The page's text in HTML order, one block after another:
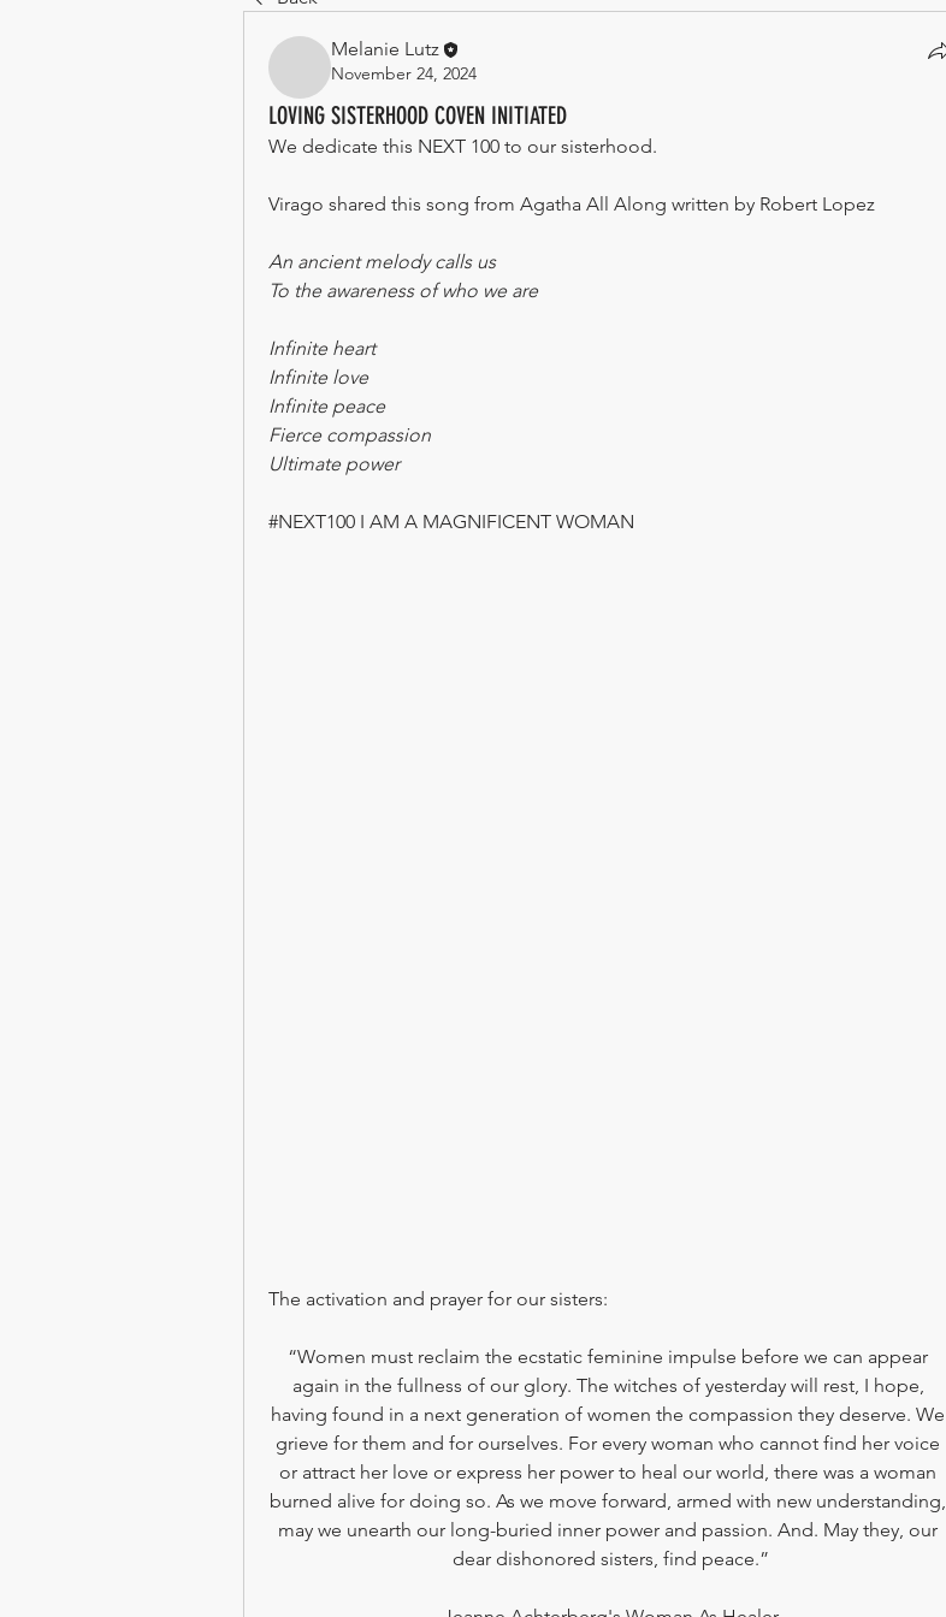
Melanie Lutz
November 24, 2024
LOVING SISTERHOOD COVEN INITIATED
We dedicate this NEXT 100 to our sisterhood.
Virago shared this song from Agatha All Along written by Robert Lopez
An ancient melody calls us
To the awareness of who we are
Infinite heart
Infinite love
Infinite peace
Fierce compassion
Ultimate power
#NEXT100 I AM A MAGNIFICENT WOMAN
The activation and prayer for our sisters:
“Women must reclaim the ecstatic feminine impulse before we can appear
again in the fullness of our glory. The witches of yesterday will rest, I hope,
having found in a next generation of women the compassion they deserve. We
grieve for them and for ourselves. For every woman who cannot find her voice
or attract her love or express her power to heal our world, there was a woman
burned alive for doing so. As we move forward, armed with new understanding,
may we unearth our long-buried inner power and passion. And. May they, our
dear dishonored sisters, find peace.”